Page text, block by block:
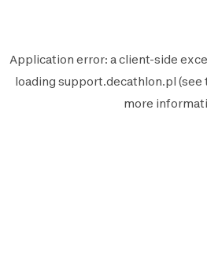
Application error: aclient-side
loading support.decathlon.pl (see
more